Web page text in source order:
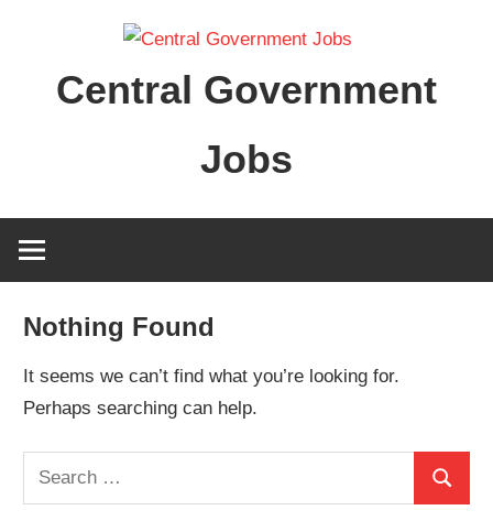
contentCentral Government
Jobs
Nothing Found
It seems we can’t find what you’re looking for.
Perhaps searching can help.
Search
for:
Search